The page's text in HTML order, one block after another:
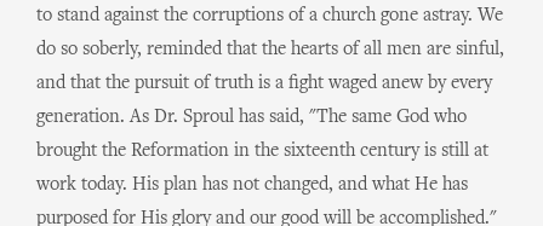
to stand against the corruptions of a church gone astray. We
do so soberly, reminded that the hearts of all men are sinful,
and that the pursuit of truth is a fight waged anew by every
generation. As Dr. Sproul has said, "The same God who
brought the Reformation in the sixteenth century is still at
work today. His plan has not changed, and what He has
purposed for His glory and our good will be accomplished."